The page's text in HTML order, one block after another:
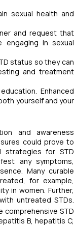
sexual health and
and request that
in sexual
status so they can
and treatment
Enhanced
yourself and your
and awareness
could prove to
for STD
any symptoms,
Many curable
for example,
in women. Further,
untreated STDs.
comprehensive STD
B, hepatitis C,